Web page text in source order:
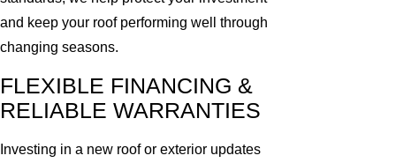
and keep your roof performing well through
changing seasons.
FLEXIBLE FINANCING &
RELIABLE WARRANTIES
Investing in a new roof or exterior updates